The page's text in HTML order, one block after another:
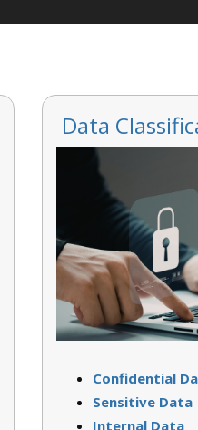
Data
Confidential
Sensitive Data
Internal Data